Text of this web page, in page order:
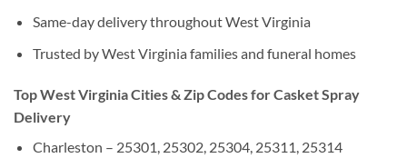
Same-day delivery throughout West Virginia
Trusted by West Virginia families and funeral homes
Top West Virginia Cities & Zip Codes for Casket Spray
Delivery
Charleston – 25301, 25302, 25304, 25311, 25314